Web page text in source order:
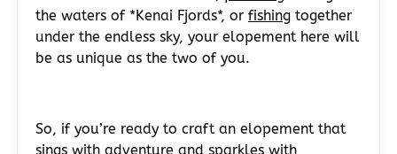
the waters of *Kenai Fjords*, or fishing together
under the endless sky, your elopement here will
be as unique as the two of you.
So, if you’re ready to craft an elopement that
sings with adventure and sparkles with